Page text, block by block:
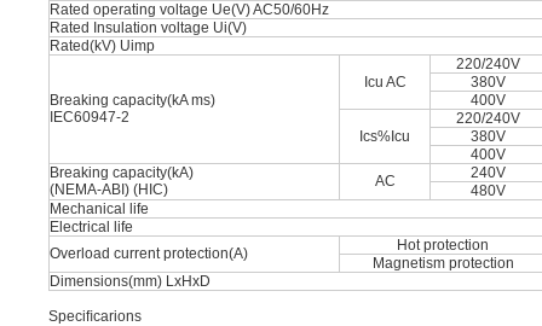
Rated operating voltage Ue(V) AC50/60Hz
Rated Insulation voltage Ui(V)
Rated(kV) Uimp
Breaking capacity(kA ms)
IEC60947-2
Icu AC
220/240V
380V
400V
Ics%Icu
220/240V
380V
400V
Breaking capacity(kA)
(NEMA-ABI) (HIC)
AC
240V
480V
Mechanical life
Electrical life
Overload current protection(A)
Hot protection
Magnetism protection
Dimensions(mm) LxHxD
Speciﬁcarions